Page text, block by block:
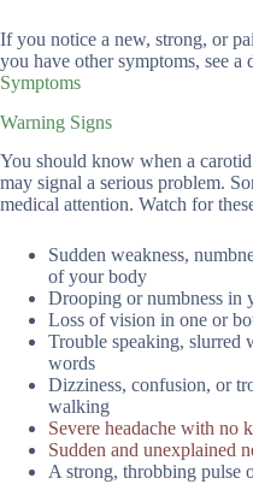
If you notice a new, strong, or
you have other symptoms, see a
Symptoms
Warning Signs
You should know when a
may signal a serious problem.
medical attention. Watch for
Sudden weakness,
of your body
Drooping or numbness in
Loss of vision in one or
Trouble speaking, slurred
words
Dizziness, confusion, or
walking
Severe headache with no
Sudden and unexplained
A strong, throbbing pulse